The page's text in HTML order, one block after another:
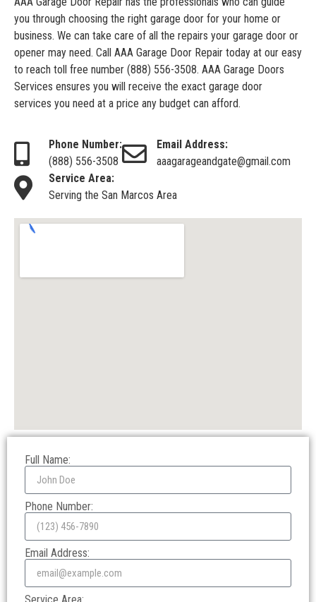
you through choosing the right garage door for your home or
business. We can take care of all the repairs your garage door or
opener may need. Call AAA Garage Door Repair today at our easy
to reach toll free number (888) 556-3508. AAA Garage Doors
Services ensures you will receive the exact garage door
services you need at a price any budget can afford.
Phone Number:
(888) 556-3508
Email Address:
aaagarageandgate@gmail.com
Service Area:
Serving the San Marcos Area
Full Name:
Phone Number:
Email Address: